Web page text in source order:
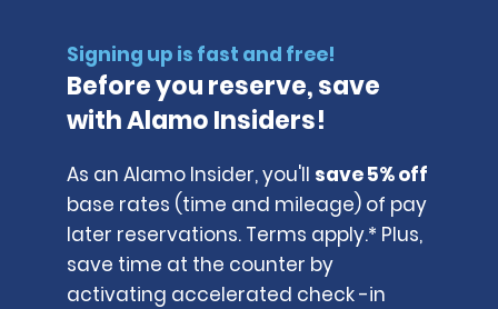
Signing up is fast and free!
Before you reserve, save
with Alamo Insiders!
As an Alamo Insider, you'll save 5% off
base rates (time and mileage) of pay
later reservations. Terms apply.* Plus,
save time at the counter by
activating accelerated check -in